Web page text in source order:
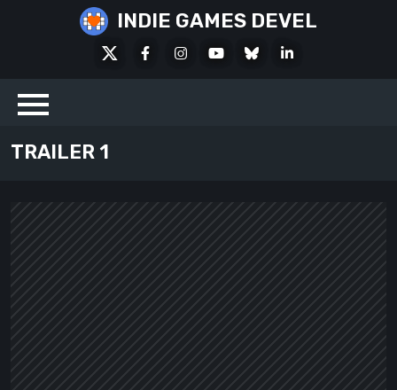
INDIE GAMES DEVEL
FacebookInstagramYoutubeBlueskyLinkedIn
TRAILER 1